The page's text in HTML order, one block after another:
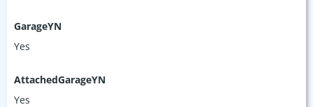
GarageYN
Yes
AttachedGarageYN
Yes